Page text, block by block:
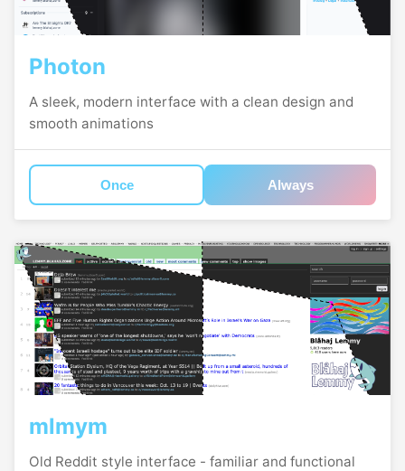
Photon
A sleek, modern interface with a clean design and
smooth animations
Once Always
mlmym
Old Reddit style interface - familiar and functional